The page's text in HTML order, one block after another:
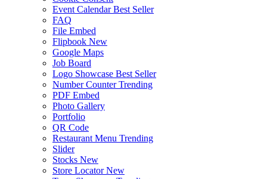
Event Calendar Best Seller
FAQ
File Embed
Flipbook New
Google Maps
Job Board
Logo Showcase Best Seller
Number Counter Trending
PDF Embed
Photo Gallery
Portfolio
QR Code
Restaurant Menu Trending
Slider
Stocks New
Store Locator New